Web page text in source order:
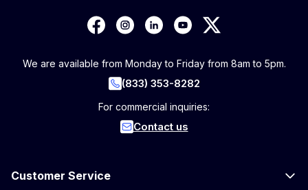
We are available from Monday to Friday from 8am to 5pm.
(833) 353-8282
For commercial inquiries:
Contact us
Customer Service